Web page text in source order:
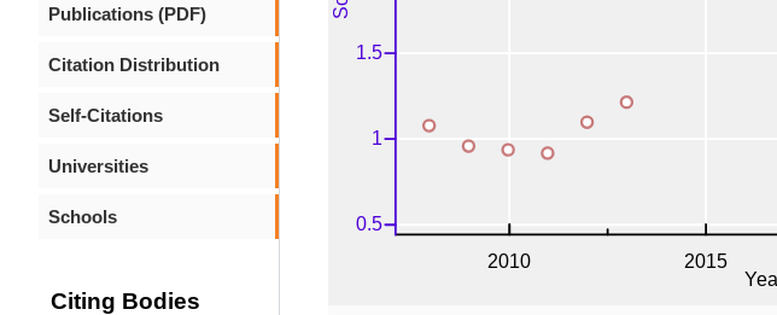
Publications (PDF)
Citation Distribution
Self-Citations
Universities
Schools
Citing Bodies